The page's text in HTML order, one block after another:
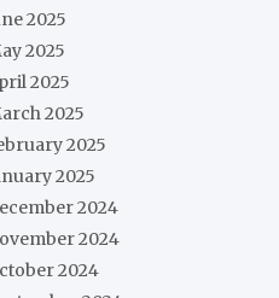
2025
2025
2025
2025
2025
2025
2024
2024
2024